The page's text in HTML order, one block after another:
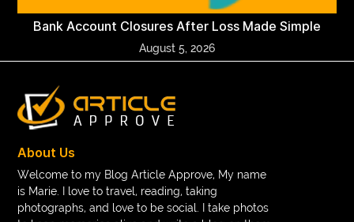
Bank Account Closures After Loss Made Simple
August 5, 2026
About Us
Welcome to my Blog Article Approve, My name
is Marie. I love to travel, reading, taking
photographs, and love to be social. I take photos